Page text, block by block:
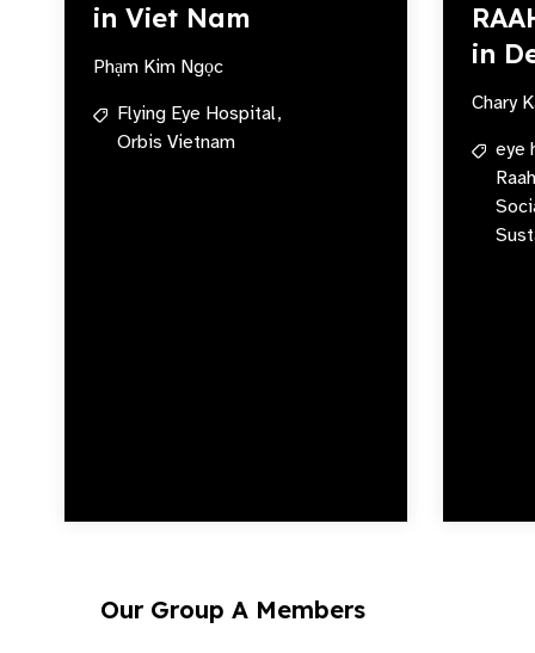
in Viet Nam
Phạm Kim Ngọc
Flying Eye Hospital,
Orbis Vietnam
in
Chary
eye
Our Group A Members